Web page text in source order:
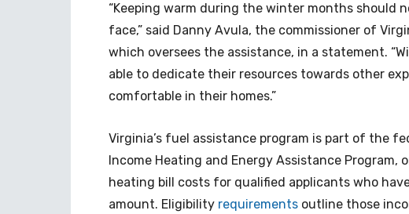
“Keeping warm during the winter months should
face,” said Danny Avula, the commissioner of
which oversees the assistance, in a statement.
able to dedicate their resources towards other
comfortable in their homes.”
Virginia’s fuel assistance program is part of the
Income Heating and Energy Assistance Program,
heating bill costs for qualified applicants who
amount. Eligibility requirements outline those